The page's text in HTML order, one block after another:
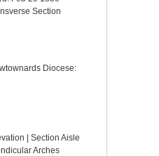
Section
Diocese:
| Section Aisle
Arches